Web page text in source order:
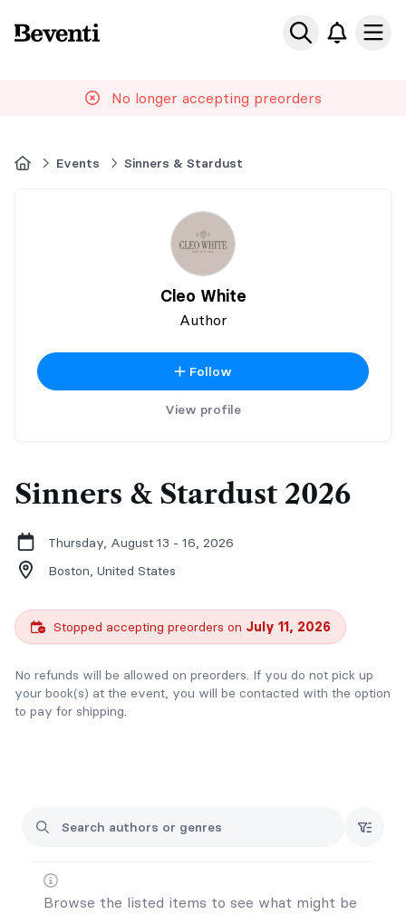
Beventi
No longer accepting preorders
HomeEvents Sinners & Stardust
Cleo White
Author
Follow
View profile
Sinners & Stardust 2026
Thursday, August 13 - 16, 2026
Boston, United States
Stopped accepting preorders on July 11, 2026
No refunds will be allowed on preorders. If you do not pick up
your book(s) at the event, you will be contacted with the option
to pay for shipping.
Browse the listed items to see what might be